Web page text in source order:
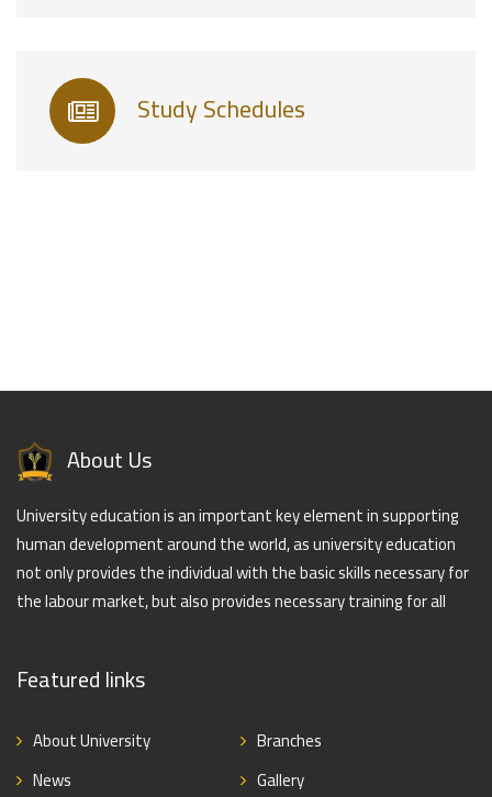
Study Schedules
About Us
University education is an important key element in supporting
human development around the world, as university education
not only provides the individual with the basic skills necessary for
the labour market, but also provides necessary training for all
Featured links
About University
Branches
News
Gallery